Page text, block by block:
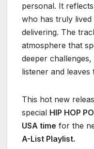
personal. It
who has truly lived
delivering. The
atmosphere that
deeper
listener and leaves
This hot new
special HIP HOP
USA time for the
A-List Playlist.